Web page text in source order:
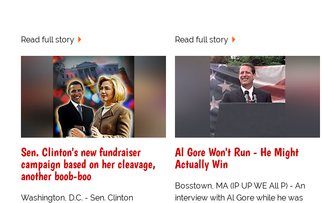
Read full story Read full story
Sen. Clinton's new fundraiser
campaign based on her cleavage,
another boob-boo
Washington, D.C. - Sen. Clinton
Al Gore Won't Run - He Might
Actually Win
Bosstown, MA (IP UP WE All P) - An
interview with Al Gore while he was